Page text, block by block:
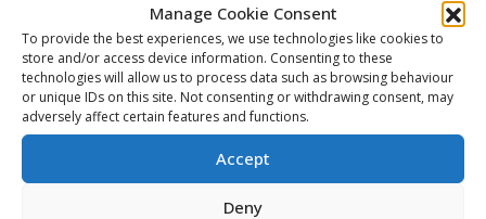
Manage Cookie Consent
To provide the best experiences, we use technologies like cookies to
store and/or access device information. Consenting to these
technologies will allow us to process data such as browsing behaviour
or unique IDs on this site. Not consenting or withdrawing consent, may
adversely affect certain features and functions.
Accept
Deny